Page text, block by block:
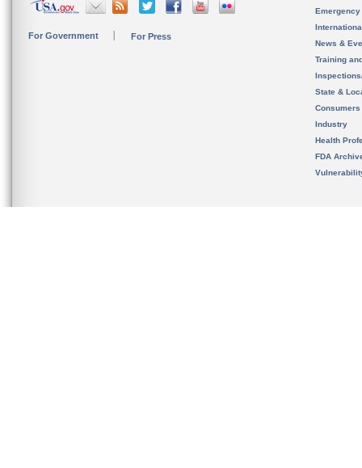
For Government For Press
News &
Training
State &
Consumers
Industry
Health
FDA